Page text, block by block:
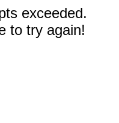
exceeded.
to try again!